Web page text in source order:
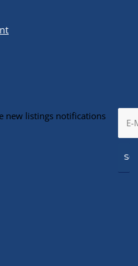
new listings notifications